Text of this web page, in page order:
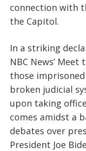
connection with
the Capitol.
In a striking
NBC News’
those
broken judicial
upon taking
comes amidst a
debates over
President Joe